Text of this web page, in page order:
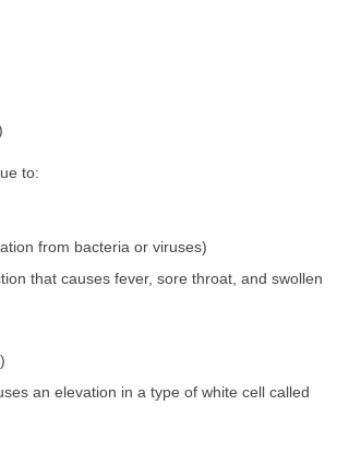
to:
from bacteria or viruses)
that causes fever, sore throat, and swollen
an elevation in a type of white cell called